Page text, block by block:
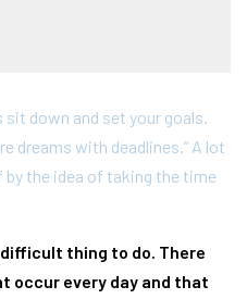
down and set your goals.
dreams with deadlines.” A lot
the idea of taking the time
difficult thing to do. There
occur every day and that